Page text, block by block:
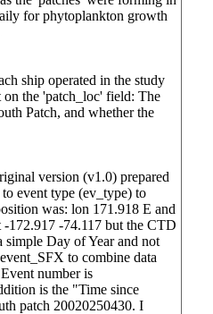
for phytoplankton growth
ship operated in the study
on the 'patch_loc' field: The
Patch, and whether the
version (v1.0) prepared
event type (ev_type) to
was: lon 171.918 E and
172.917 -74.117 but the CTD
simple Day of Year and not
to combine data
number is
is the "Time since
patch 20020250430. I